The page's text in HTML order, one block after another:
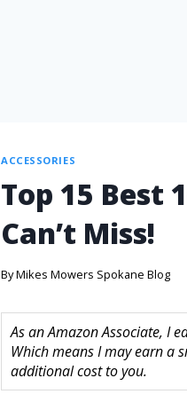
ACCESSORIES
Top 15 Best
Can’t Miss!
ByMikes Mowers Spokane Blog
As an Amazon Associate, I
Which means I may earn a
additional cost to you.